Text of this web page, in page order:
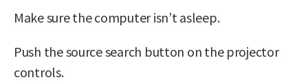
Make sure the computer isn’t asleep.
Push the source search button on the projector
controls.